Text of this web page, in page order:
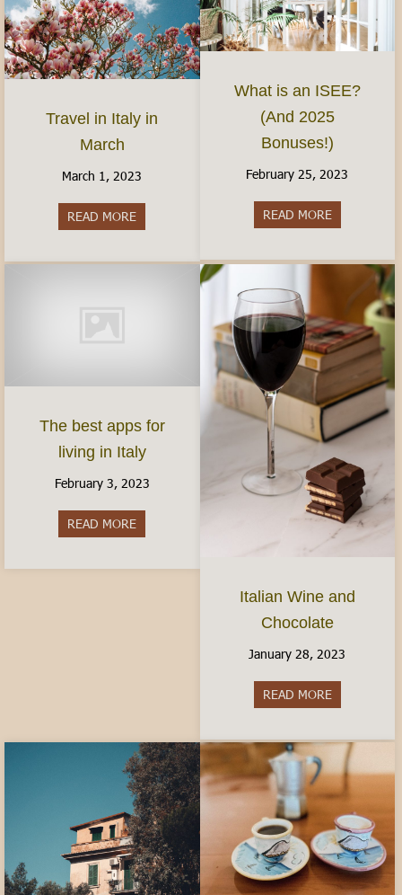
Travel in Italy in
March
March 1, 2023
READ MORE about Travel in Italy in March
What is an ISEE?
(And 2025
Bonuses!)
February 25, 2023
READ MOREabout What
The best apps for
living in Italy
February 3, 2023
READ MORE about The best apps for living in Italy
Italian Wine and
Chocolate
January 28, 2023
READ MOREabout